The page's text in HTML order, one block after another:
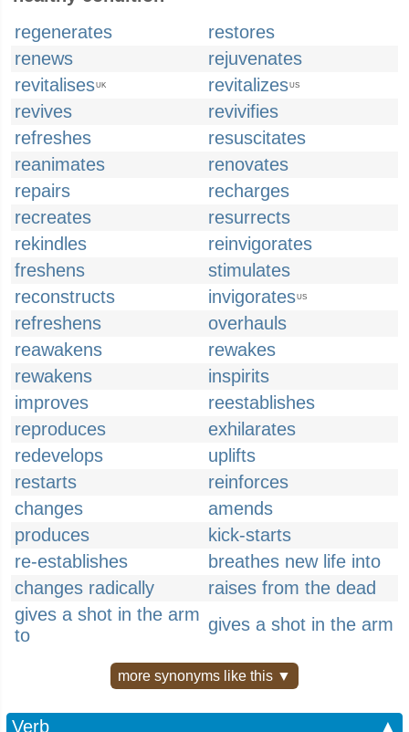
regenerates
restores
renews
rejuvenates
revitalisesUK revitalizesUS
revives
revivifies
refreshes
resuscitates
reanimates
renovates
repairs
recharges
recreates
resurrects
rekindles
reinvigorates
freshens
stimulates
reconstructs
invigoratesUS
refreshens
overhauls
reawakens
rewakes
rewakens
inspirits
improves
reestablishes
reproduces
exhilarates
redevelops
uplifts
restarts
reinforces
changes
amends
produces
kick-starts
re-establishes
breathes new life into
changes radically
raises from the dead
gives a shot in the arm
to
gives a shot in the arm
more synonyms like this ▼
Verb ▲